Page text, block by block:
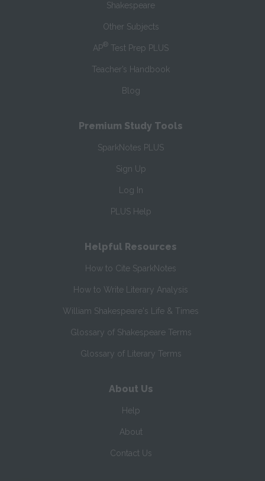
Shakespeare
Other Subjects
AP® Test Prep PLUS
Teacher’s Handbook
Blog
Premium Study Tools
SparkNotes PLUS
Sign Up
Log In
PLUS Help
Helpful Resources
How to Cite SparkNotes
How to Write Literary Analysis
William Shakespeare's Life & Times
Glossary of Shakespeare Terms
Glossary of Literary Terms
About Us
Help
About
Contact Us